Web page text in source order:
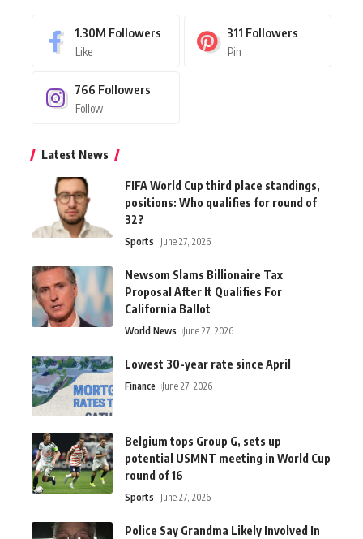
1.30M Followers
Like
311 Followers
Pin
766 Followers
Follow
Latest News
FIFA World Cup third place standings,
positions: Who qualifies for round of
32?
Sports June 27, 2026
Newsom Slams Billionaire Tax
Proposal After It Qualifies For
California Ballot
World News June 27, 2026
Lowest 30-year rate since April
Finance June 27, 2026
Belgium tops Group G, sets up
potential USMNT meeting in World Cup
round of 16
Sports June 27, 2026
Police Say Grandma Likely Involved In